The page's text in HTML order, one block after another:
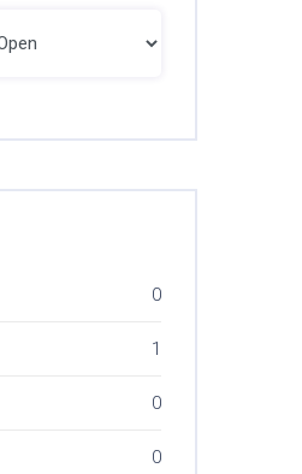
0
1
0
0